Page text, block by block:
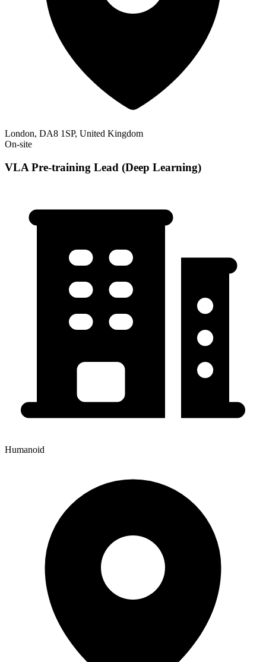
London, DA8 1SP, United Kingdom
On-site
VLA Pre-training Lead (Deep Learning)
Humanoid